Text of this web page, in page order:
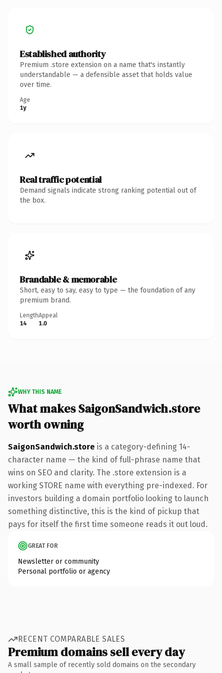
Established authority
Premium .store extension on a name that's instantly
understandable — a defensible asset that holds value
over time.
Age
1y
Real traffic potential
Demand signals indicate strong ranking potential out of
the box.
Brandable & memorable
Short, easy to say, easy to type — the foundation of any
premium brand.
Length
14
Appeal
1.0
WHY THIS NAME
What makes SaigonSandwich.store
worth owning
SaigonSandwich.store is a category-defining 14-
character name — the kind of full-phrase name that
wins on SEO and clarity. The .store extension is a
working STORE name with everything pre-indexed. For
investors building a domain portfolio looking to launch
something distinctive, this is the kind of pickup that
pays for itself the first time someone reads it out loud.
GREAT FOR
Newsletter or community
Personal portfolio or agency
RECENT COMPARABLE SALES
Premium domains sell every day
A small sample of recently sold domains on the secondary